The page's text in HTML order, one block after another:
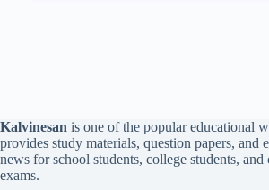
Kalvinesan is one of the popular educational
provides study materials, question papers, and
news for school students, college students,
exams.